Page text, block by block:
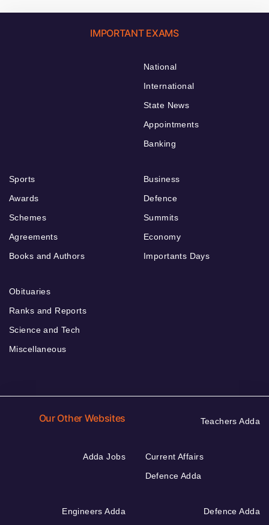
IMPORTANT EXAMS
National
International
State News
Appointments
Banking
Sports
Awards
Schemes
Agreements
Books and Authors
Business
Defence
Summits
Economy
Importants Days
Obituaries
Ranks and Reports
Science and Tech
Miscellaneous
Our Other Websites Teachers Adda
Adda Jobs
Current Affairs
Defence Adda
Engineers Adda Defence Adda